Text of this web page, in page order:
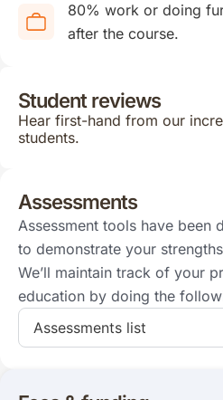
80% work or doing
after the course.
Student reviews
Hear first-hand from our
students.
Assessments
Assessment tools have been
to demonstrate your
We’ll maintain track of your
education by doing the
Assessments list